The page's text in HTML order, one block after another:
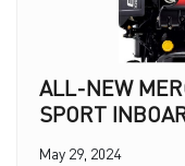
ALL-NEW
SPORT
May 29, 2024